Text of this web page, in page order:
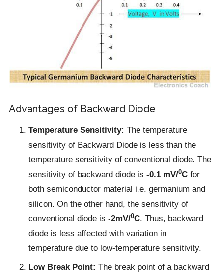
Advantages of Backward Diode
Temperature Sensitivity: The temperature
sensitivity of Backward Diode is less than the
temperature sensitivity of conventional diode. The
sensitivity of backward diode is -0.1 mV/0Cfor
both semiconductor material i.e. germanium and
silicon. On the other hand, the sensitivity of
conventional diode is -2mV/0C. Thus, backward
diode is less affected with variation in
temperature due to low-temperature sensitivity.
Low Break Point: The break point of a backward